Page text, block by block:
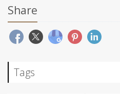
Share
Tags